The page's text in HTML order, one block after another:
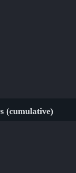
(cumulative)